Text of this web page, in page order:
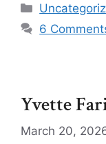
6
Yvette
March 20,